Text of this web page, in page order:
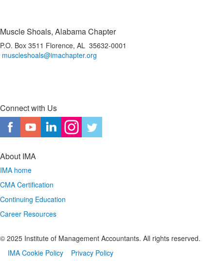
Muscle Shoals, Alabama Chapter
P.O. Box 3511 Florence, AL 35632-0001
muscleshoals@imachapter.org
Connect with Us
About IMA
IMA home
CMA Certification
Continuing Education
Career Resources
© 2025 Institute of Management Accountants. All rights reserved.
IMA Cookie Policy
Privacy Policy